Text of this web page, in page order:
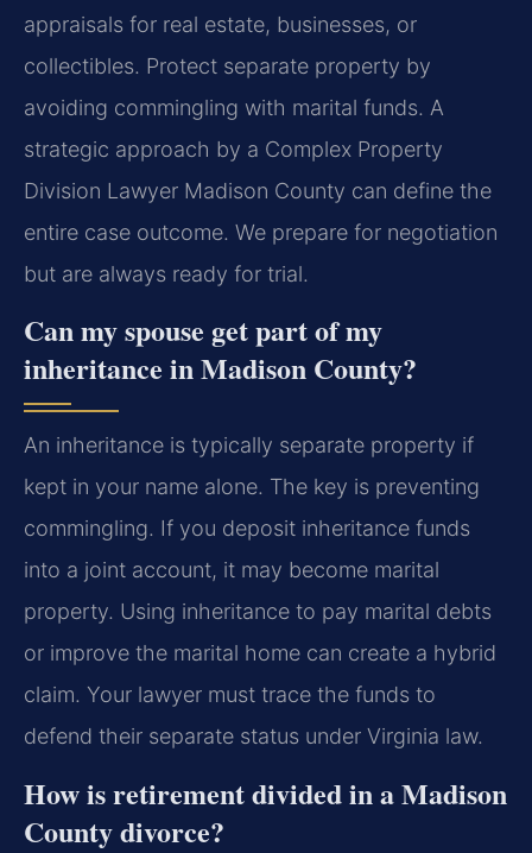
appraisals for real estate, businesses, or
collectibles. Protect separate property by
avoiding commingling with marital funds. A
strategic approach by a Complex Property
Division Lawyer Madison County can define the
entire case outcome. We prepare for negotiation
but are always ready for trial.
Can my spouse get part of my
inheritance in Madison County?
An inheritance is typically separate property if
kept in your name alone. The key is preventing
commingling. If you deposit inheritance funds
into a joint account, it may become marital
property. Using inheritance to pay marital debts
or improve the marital home can create a hybrid
claim. Your lawyer must trace the funds to
defend their separate status under Virginia law.
How is retirement divided in a Madison
County divorce?